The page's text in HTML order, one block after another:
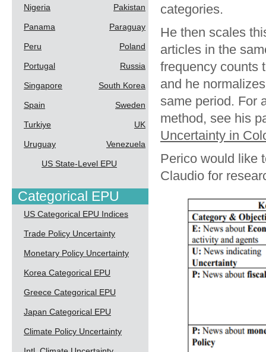
Nigeria Pakistan
Panama Paraguay
Peru Poland
Portugal Russia
Singapore South Korea
Spain Sweden
Turkiye UK
Uruguay Venezuela
US State-Level EPU
Categorical EPU
US Categorical EPU Indices
Trade Policy Uncertainty
Monetary Policy Uncertainty
Korea Categorical EPU
Greece Categorical EPU
Japan Categorical EPU
Climate Policy Uncertainty
categories.
He then scales
articles in the
frequency counts
and he
same period. For
method, see his
Uncertainty in
Perico would like
Claudio for